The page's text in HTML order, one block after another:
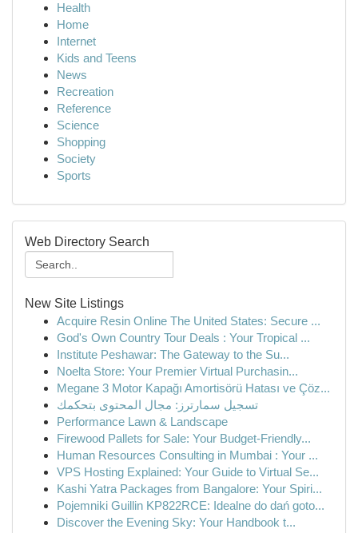
Health
Home
Internet
Kids and Teens
News
Recreation
Reference
Science
Shopping
Society
Sports
Web Directory Search
New Site Listings
Acquire Resin Online The United States: Secure ...
God's Own Country Tour Deals : Your Tropical ...
Institute Peshawar: The Gateway to the Su...
Noelta Store: Your Premier Virtual Purchasin...
Megane 3 Motor Kapağı Amortisörü Hatası ve Çöz...
تسجيل سمارترز: مجال المحتوى بتحكمك
Performance Lawn & Landscape
Firewood Pallets for Sale: Your Budget-Friendly...
Human Resources Consulting in Mumbai : Your ...
VPS Hosting Explained: Your Guide to Virtual Se...
Kashi Yatra Packages from Bangalore: Your Spiri...
Pojemniki Guillin KP822RCE: Idealne do dań goto...
Discover the Evening Sky: Your Handbook t...